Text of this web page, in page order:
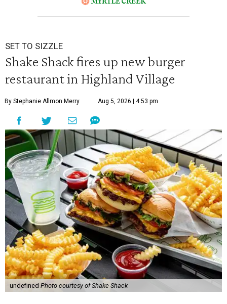
SET TO SIZZLE
Shake Shack fires up new burger
restaurant in Highland Village
By Stephanie Allmon Merry Aug 5, 2026 | 4:53 pm
undefined Photo courtesy of Shake Shack